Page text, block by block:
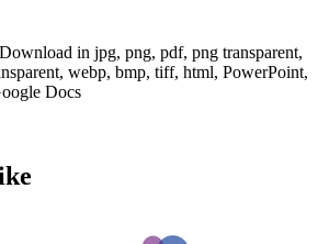
in jpg, png, pdf, png transparent,
webp, bmp, tiff, html, PowerPoint,
Docs